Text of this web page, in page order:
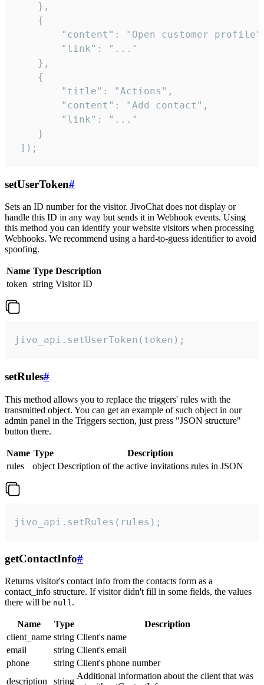
    },
    {
"content": "Open customer
        "link": "..."
    },
    {
        "title": "Actions",
        "content": "Add contact",
        "link": "..."
    }
]);
setUserToken#
Sets an ID number for the visitor. JivoChat does not display or
handle this ID in any way but sends it in Webhook events. Using
this method you can identify your website visitors when processing
Webhooks. We recommend using a hard-to-guess identifier to avoid
spoofing.
Name Type Description
token string Visitor ID
jivo_api.setUserToken(token);
setRules#
This method allows you to replace the triggers' rules with the
transmitted object. You can get an example of such object in our
admin panel in the Triggers section, just press "JSON structure"
button there.
Name Type
Description
rules
object Description of the active invitations rules in JSON
jivo_api.setRules(rules);
getContactInfo#
Returns visitor's contact info from the contacts form as a
contact_info structure. If visitor didn't fill in some fields, the values
there will be null.
Name Type
Description
client_name string Client's name
email
string Client's email
phone
string Client's phone number
description
string
Additional information about the client that was